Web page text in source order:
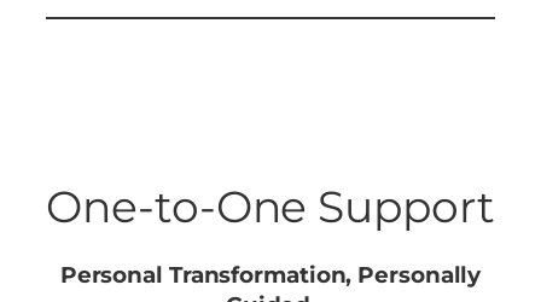
One-to-One Support
Personal Transformation, Personally